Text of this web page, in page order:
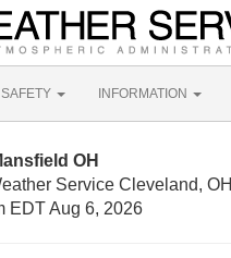
SAFETY INFORMATION
OH
Service Cleveland, OH
EDT Aug 6, 2026